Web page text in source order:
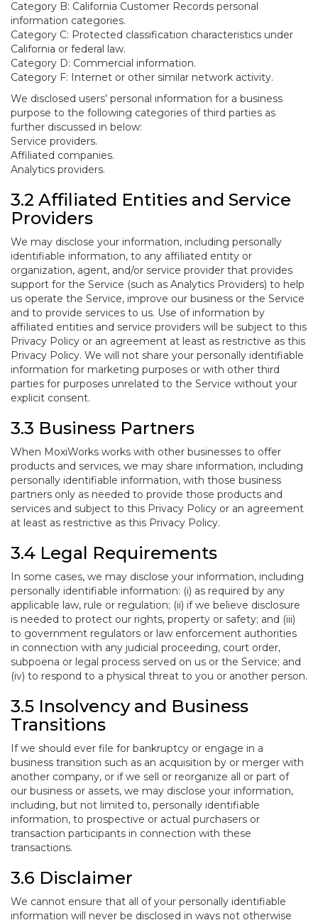
Category B: California Customer Records personal
information categories.
Category C: Protected classification characteristics under
California or federal law.
Category D: Commercial information.
Category F: Internet or other similar network activity.
We disclosed users’ personal information for a business
purpose to the following categories of third parties as
further discussed in below:
Service providers.
Affiliated companies.
Analytics providers.
3.2 Affiliated Entities and Service
Providers
We may disclose your information, including personally
identifiable information, to any affiliated entity or
organization, agent, and/or service provider that provides
support for the Service (such as Analytics Providers) to help
us operate the Service, improve our business or the Service
and to provide services to us. Use of information by
affiliated entities and service providers will be subject to this
Privacy Policy or an agreement at least as restrictive as this
Privacy Policy. We will not share your personally identifiable
information for marketing purposes or with other third
parties for purposes unrelated to the Service without your
explicit consent.
3.3 Business Partners
When MoxiWorks works with other businesses to offer
products and services, we may share information, including
personally identifiable information, with those business
partners only as needed to provide those products and
services and subject to this Privacy Policy or an agreement
at least as restrictive as this Privacy Policy.
3.4 Legal Requirements
In some cases, we may disclose your information, including
personally identifiable information: (i) as required by any
applicable law, rule or regulation; (ii) if we believe disclosure
is needed to protect our rights, property or safety; and (iii)
to government regulators or law enforcement authorities
in connection with any judicial proceeding, court order,
subpoena or legal process served on us or the Service; and
(iv) to respond to a physical threat to you or another person.
3.5 Insolvency and Business
Transitions
If we should ever file for bankruptcy or engage in a
business transition such as an acquisition by or merger with
another company, or if we sell or reorganize all or part of
our business or assets, we may disclose your information,
including, but not limited to, personally identifiable
information, to prospective or actual purchasers or
transaction participants in connection with these
transactions.
3.6 Disclaimer
We cannot ensure that all of your personally identifiable
information will never be disclosed in ways not otherwise